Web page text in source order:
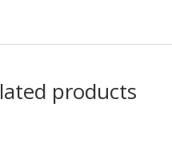
products